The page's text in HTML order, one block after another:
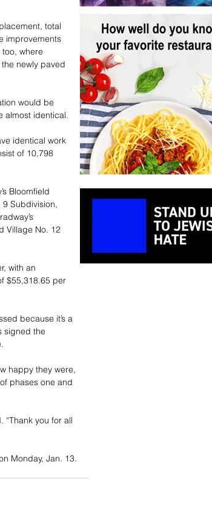
total
improvements
where
the newly paved
would be
almost identical.
identical work
of 10,798
Bloomfield
9 Subdivision,
Village No. 12
with an
$55,318.65 per
because it’s a
signed the
happy they were,
phases one and
“Thank you for all
Monday, Jan. 13.